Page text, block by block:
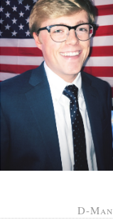
D-Man